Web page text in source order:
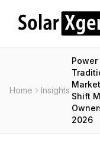
Home Insights
Shift
2026